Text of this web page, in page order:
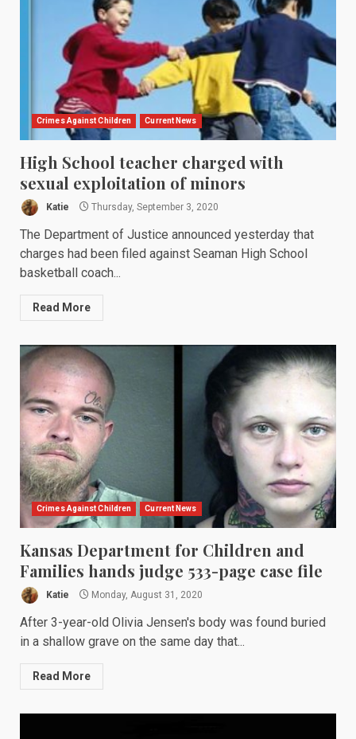
Crimes Against Children Current News
High School teacher charged with
sexual exploitation of minors
Katie Thursday, September 3, 2020
The Department of Justice announced yesterday that
charges had been filed against Seaman High School
basketball coach...
Read More
Crimes Against Children Current News
Kansas Department for Children and
Families hands judge 533-page case file
Katie Monday, August 31, 2020
After 3-year-old Olivia Jensen's body was found buried
in a shallow grave on the same day that...
Read More